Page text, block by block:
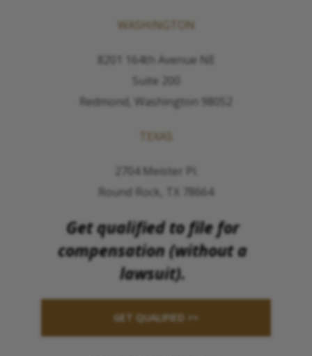
WASHINGTON
8201 164th Avenue NE
Suite 200
Redmond, Washington 98052
TEXAS
2704 Meister Pl.
Round Rock, TX 78664
Get qualified to file for
compensation (without a
lawsuit).
GET QUALIFIED >>